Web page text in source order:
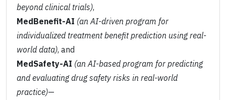
beyond clinical trials),
MedBenefit-AI (an AI-driven program for
individualized treatment benefit prediction using real-
world data), and
MedSafety-AI (an AI-based program for predicting
and evaluating drug safety risks in real-world
practice)—